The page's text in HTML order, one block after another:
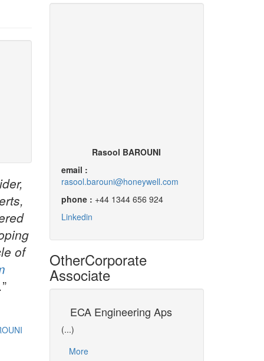
of
”
Rasool BAROUNI
email :
rasool.barouni@honeywell.com
phone : +44 1344 656 924
Linkedin
OtherCorporate
Associate
ECA Engineering Aps
(...)
More